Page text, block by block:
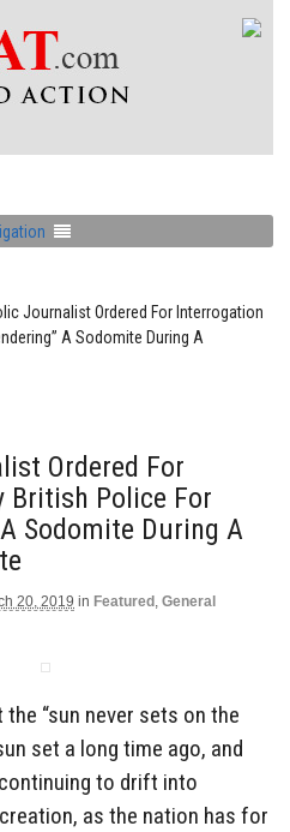
Journalist Ordered For Interrogation
A Sodomite During A
Ordered For
British Police For
Sodomite During A
20, 2019 in Featured , General
“sun never sets on the
set a long time ago, and
to drift into
as the nation has for